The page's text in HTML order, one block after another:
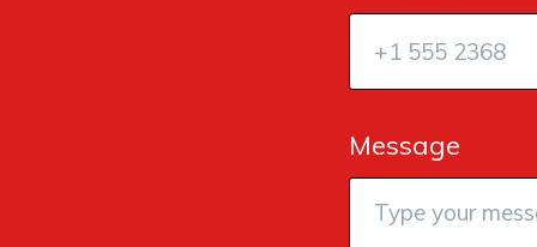
Message